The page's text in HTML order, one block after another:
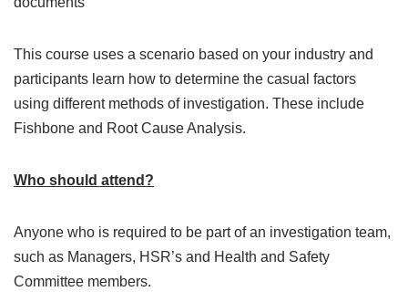
This course uses a scenario based on your industry and
participants learn how to determine the casual factors
using different methods of investigation. These include
Fishbone and Root Cause Analysis.
Who should attend?
Anyone who is required to be part of an investigation team,
such as Managers, HSR’s and Health and Safety
Committee members.